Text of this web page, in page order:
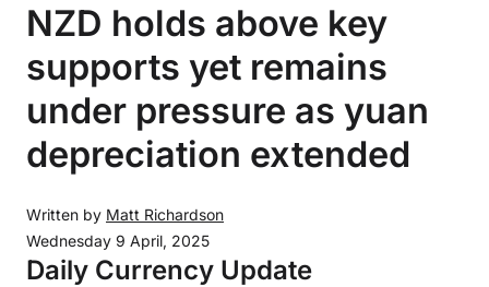
NZD holds above key
supports yet remains
under pressure as yuan
depreciation extended
Written by Matt Richardson
Wednesday 9 April, 2025
Daily Currency Update